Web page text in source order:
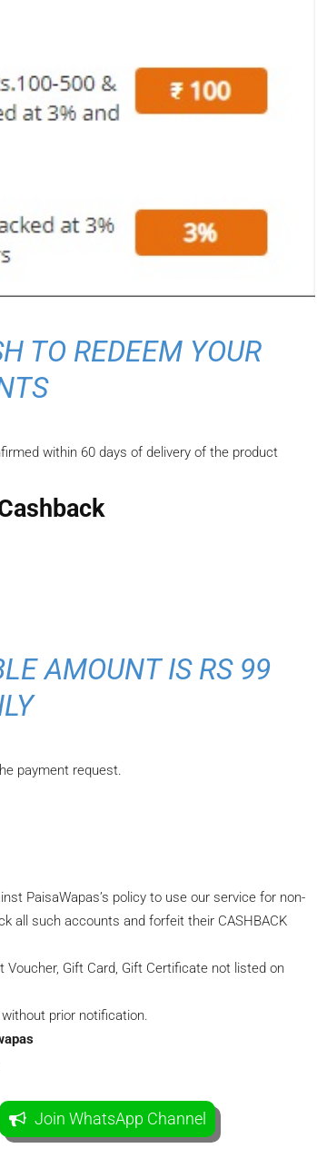
TO REDEEM YOUR
within 60 days of delivery of the product
AMOUNT IS RS 99
payment request.
PaisaWapas’s policy to use our service for non-
all such accounts and forfeit their CASHBACK
Voucher, Gift Card, Gift Certificate not listed on
prior notification.
Join WhatsApp Channel